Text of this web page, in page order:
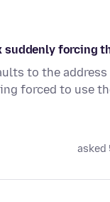
forcing
to the
forced to use
asked